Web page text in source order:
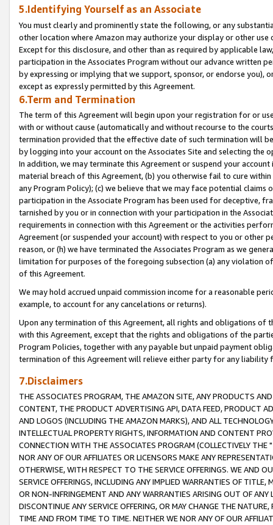
5.Identifying Yourself as an Associate
You must clearly and prominently state the following, or any
other location where Amazon may authorize your display or other
Except for this disclosure, and other than as required by applicable
participation in the Associates Program without our advance written
by expressing or implying that we support, sponsor, or endorse you),
except as expressly permitted by this Agreement.
6.Term and Termination
The term of this Agreement will begin upon your registration for or
with or without cause (automatically and without recourse to the
termination provided that the effective date of such termination will
by logging into your account on the Associates Site and selecting the
In addition, we may terminate this Agreement or suspend your
material breach of this Agreement, (b) you otherwise fail to cure
any Program Policy); (c) we believe that we may face potential
participation in the Associate Program has been used for deceptive,
tarnished by you or in connection with your participation in the
requirements in connection with this Agreement or the activities
Agreement (or suspended your account) with respect to you or other
reason, or (h) we have terminated the Associates Program as we
limitation for purposes of the foregoing subsection (a) any violation
of this Agreement.
We may hold accrued unpaid commission income for a reasonable
example, to account for any cancelations or returns).
Upon any termination of this Agreement, all rights and obligations of
with this Agreement, except that the rights and obligations of the
Program Policies, together with any payable but unpaid payment
termination of this Agreement will relieve either party for any liability
7.Disclaimers
THE ASSOCIATES PROGRAM, THE AMAZON SITE, ANY PRODUCTS
CONTENT, THE PRODUCT ADVERTISING API, DATA FEED, PRODUCT
AND LOGOS (INCLUDING THE AMAZON MARKS), AND ALL
INTELLECTUAL PROPERTY RIGHTS, INFORMATION AND CONTENT
CONNECTION WITH THE ASSOCIATES PROGRAM (COLLECTIVELY THE "
NOR ANY OF OUR AFFILIATES OR LICENSORS MAKE ANY
OTHERWISE, WITH RESPECT TO THE SERVICE OFFERINGS. WE AND
SERVICE OFFERINGS, INCLUDING ANY IMPLIED WARRANTIES OF
OR NON-INFRINGEMENT AND ANY WARRANTIES ARISING OUT OF ANY
DISCONTINUE ANY SERVICE OFFERING, OR MAY CHANGE THE
TIME AND FROM TIME TO TIME. NEITHER WE NOR ANY OF OUR